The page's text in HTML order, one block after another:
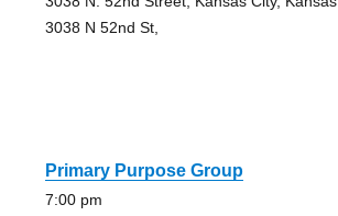
3038 N 52nd St,
Primary Purpose Group
7:00 pm